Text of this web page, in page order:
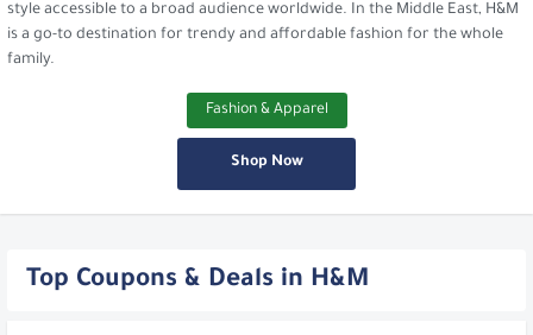
style accessible to a broad audience worldwide. In the Middle East, H&M
is a go-to destination for trendy and affordable fashion for the whole
family.
Fashion & Apparel
Shop Now
Top Coupons & Deals in H&M